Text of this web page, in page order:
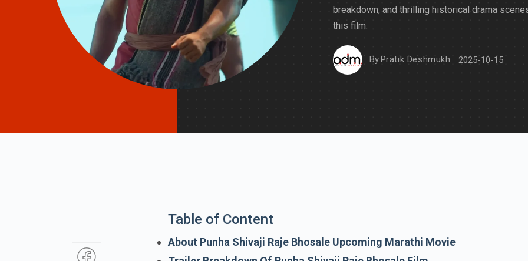
breakdown, and thrilling historical drama
this film.
By Pratik Deshmukh 2025-10-15
Table of Content
About Punha Shivaji Raje Bhosale Upcoming Marathi Movie